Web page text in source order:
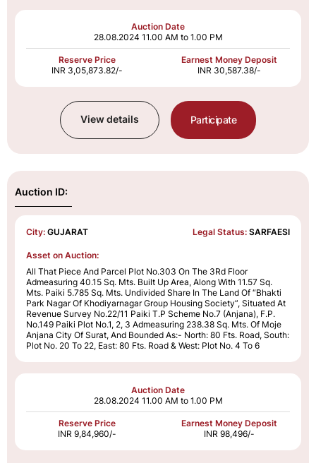
Auction Date
28.08.2024 11.00 AM to 1.00 PM
Reserve Price
INR 3,05,873.82/-
Earnest Money Deposit
INR 30,587.38/-
View details Participate
Auction ID:
City: GUJARAT Legal Status: SARFAESI
Asset on Auction:
All That Piece And Parcel Plot No.303 On The 3Rd Floor
Admeasuring 40.15 Sq. Mts. Built Up Area, Along With 11.57 Sq.
Mts. Paiki 5.785 Sq. Mts. Undivided Share In The Land Of “Bhakti
Park Nagar Of Khodiyarnagar Group Housing Society”, Situated At
Revenue Survey No.22/11 Paiki T.P Scheme No.7 (Anjana), F.P.
No.149 Paiki Plot No.1, 2, 3 Admeasuring 238.38 Sq. Mts. Of Moje
Anjana City Of Surat, And Bounded As:- North: 80 Fts. Road, South:
Plot No. 20 To 22, East: 80 Fts. Road & West: Plot No. 4 To 6
Auction Date
28.08.2024 11.00 AM to 1.00 PM
Reserve Price
INR 9,84,960/-
Earnest Money Deposit
INR 98,496/-